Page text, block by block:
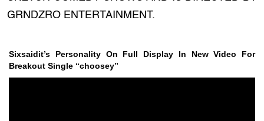
GRNDZRO ENTERTAINMENT.
Sixsaidit’s Personality On Full Display In New Video For
Breakout Single “choosey”